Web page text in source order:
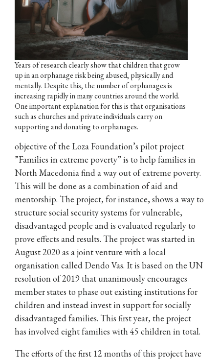
Years of research clearly show that children that grow
up in an orphanage risk being abused, physically and
mentally. Despite this, the number of orphanages is
increasing rapidly in many countries around the world.
One important explanation for this is that organisations
such as churches and private individuals carry on
supporting and donating to orphanages.
objective of the Loza Foundation’s pilot project
”Families in extreme poverty” is to help families in
North Macedonia find a way out of extreme poverty.
This will be done as a combination of aid and
mentorship. The project, for instance, shows a way to
structure social security systems for vulnerable,
disadvantaged people and is evaluated regularly to
prove effects and results. The project was started in
August 2020 as a joint venture with a local
organisation called Dendo Vas. It is based on the UN
resolution of 2019 that unanimously encourages
member states to phase out existing institutions for
children and instead invest in support for socially
disadvantaged families. This first year, the project
has involved eight families with 45 children in total.
The efforts of the first 12 months of this project have